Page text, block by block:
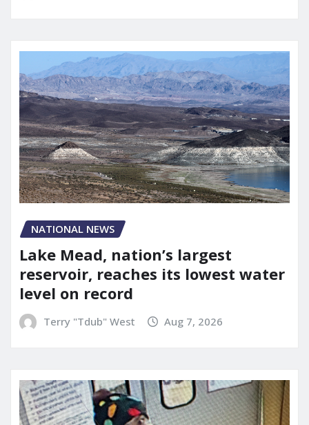
NATIONAL NEWS
Lake Mead, nation’s largest
reservoir, reaches its lowest water
level on record
Terry "Tdub" West Aug 7, 2026